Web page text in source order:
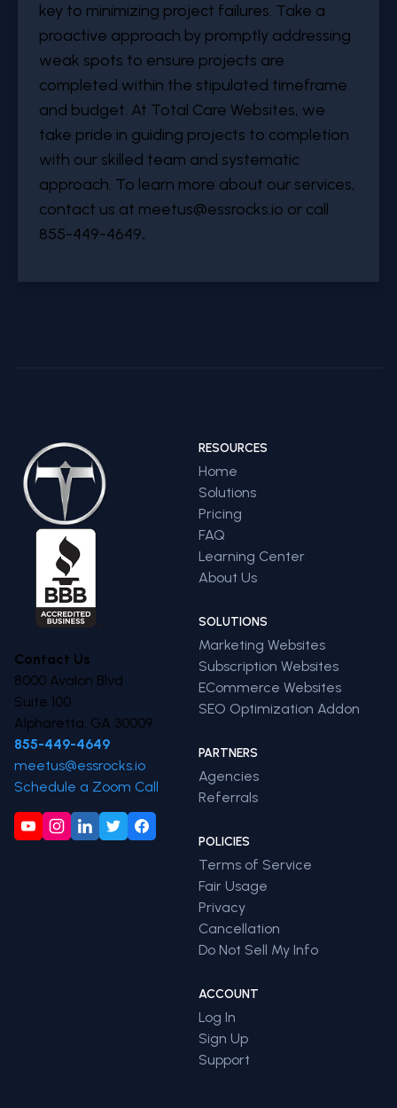
key to minimizing project failures. Take a
proactive approach by promptly addressing
weak spots to ensure projects are
completed within the stipulated timeframe
and budget. At Total Care Websites, we
take pride in guiding projects to completion
with our skilled team and systematic
approach. To learn more about our services,
contact us at meetus@essrocks.io or call
855-449-4649.
Contact Us
8000 Avalon Blvd
Suite 100
Alpharetta, GA 30009
855-449-4649
meetus@essrocks.io
Schedule a Zoom Call
RESOURCES
Home
Solutions
Pricing
FAQ
Learning Center
About Us
SOLUTIONS
Marketing Websites
Subscription Websites
ECommerce Websites
SEO Optimization Addon
PARTNERS
Agencies
Referrals
POLICIES
Terms of Service
Fair Usage
Privacy
Cancellation
Do Not Sell My Info
ACCOUNT
Log In
Sign Up
Support